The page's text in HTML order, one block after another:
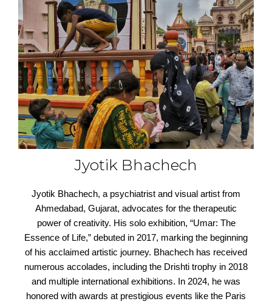
Jyotik Bhachech
Jyotik Bhachech, a psychiatrist and visual artist from
Ahmedabad, Gujarat, advocates for the therapeutic
power of creativity. His solo exhibition, “Umar: The
Essence of Life,” debuted in 2017, marking the beginning
of his acclaimed artistic journey. Bhachech has received
numerous accolades, including the Drishti trophy in 2018
and multiple international exhibitions. In 2024, he was
honored with awards at prestigious events like the Paris